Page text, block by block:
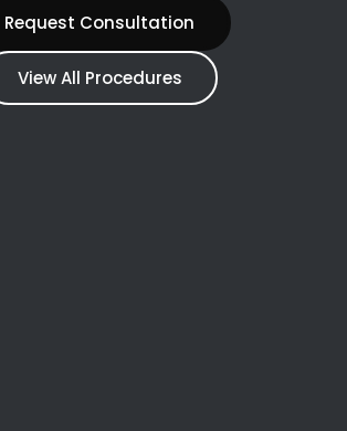
Request Consultation
View All Procedures